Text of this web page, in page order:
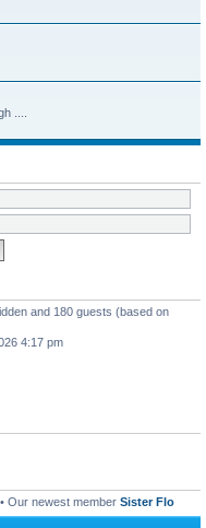
....
and 180 guests (based on
4:17 pm
• Our newest member Sister Flo